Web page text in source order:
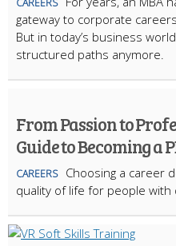
gateway to corporate
But in today’s business
structured paths anymore.
From Passion to
Guide to Becoming a
CAREERS
Choosing a career
quality of life for people with